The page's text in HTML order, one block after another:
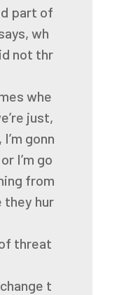
part of
wh
not thr
whe
just,
I’m gonn
or I’m go
from
they hur
threat
change t